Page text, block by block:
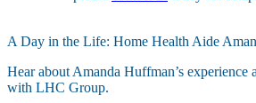
A Day in the Life: Home Health Aide
Hear about Amanda Huffman’s experience
with LHC Group.